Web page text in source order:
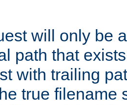
will only be
path that
with trailing
true filename